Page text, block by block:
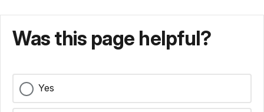
Was this page helpful?
Yes